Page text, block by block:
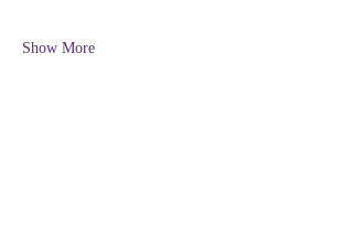
Show More